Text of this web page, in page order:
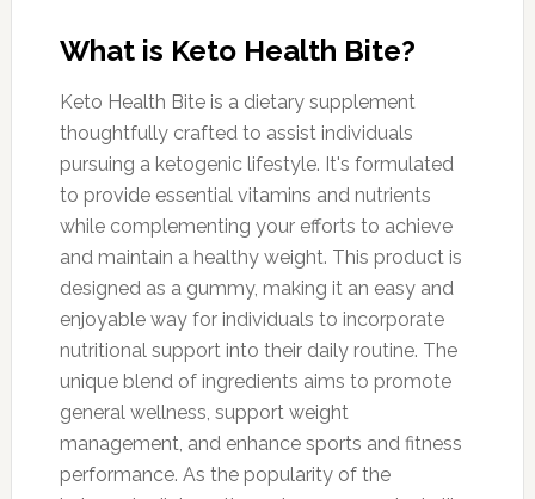
What is Keto Health Bite?
Keto Health Bite is a dietary supplement
thoughtfully crafted to assist individuals
pursuing a ketogenic lifestyle. It's formulated
to provide essential vitamins and nutrients
while complementing your efforts to achieve
and maintain a healthy weight. This product is
designed as a gummy, making it an easy and
enjoyable way for individuals to incorporate
nutritional support into their daily routine. The
unique blend of ingredients aims to promote
general wellness, support weight
management, and enhance sports and fitness
performance. As the popularity of the